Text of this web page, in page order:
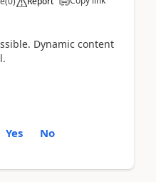
Dynamic content
Yes No